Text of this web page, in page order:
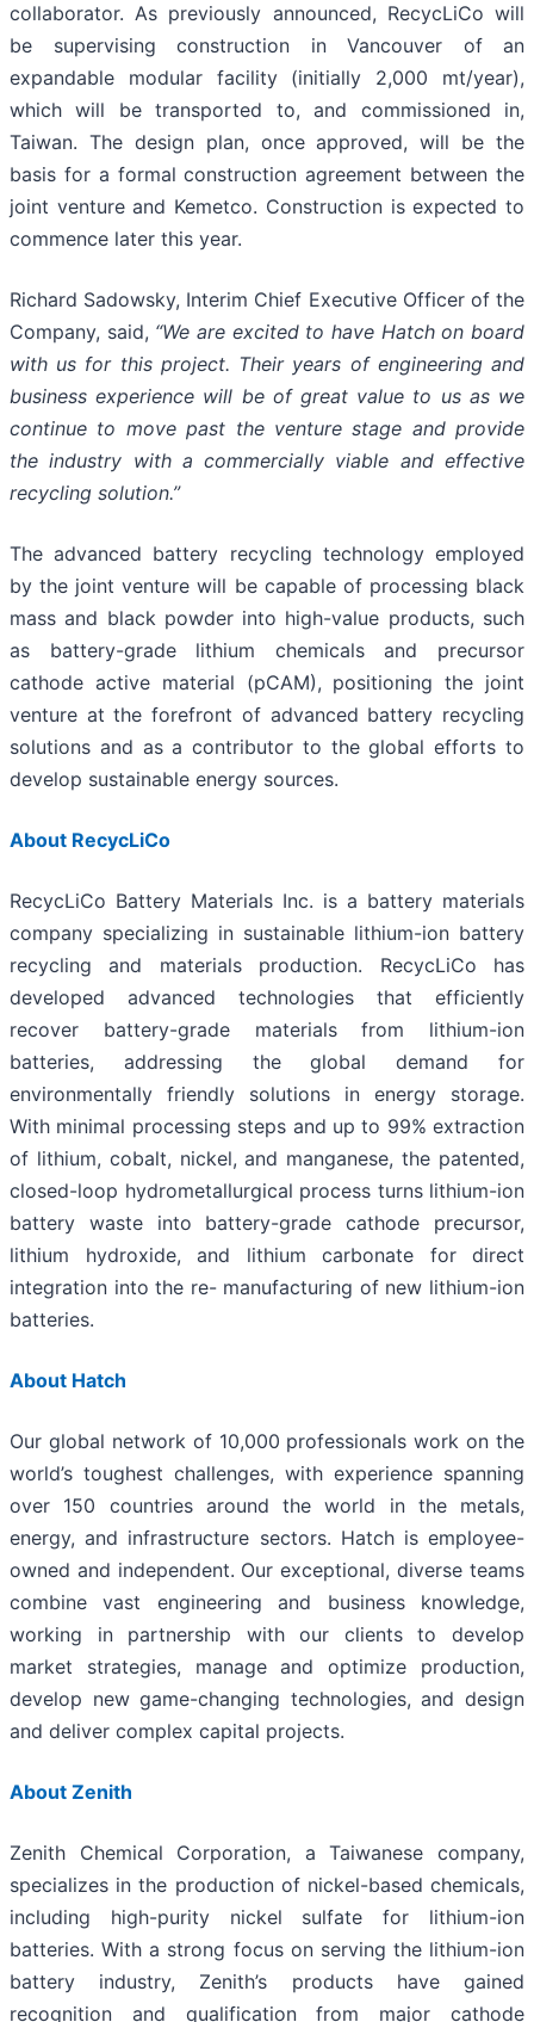
collaborator. As previously announced, RecycLiCo will
be supervising construction in Vancouver of an
expandable modular facility (initially 2,000 mt/year),
which will be transported to, and commissioned in,
Taiwan. The design plan, once approved, will be the
basis for a formal construction agreement between the
joint venture and Kemetco. Construction is expected to
commence later this year.
Richard Sadowsky, Interim Chief Executive Officer of the
Company, said, “We are excited to have Hatch on board
with us for this project. Their years of engineering and
business experience will be of great value to us as we
continue to move past the venture stage and provide
the industry with a commercially viable and effective
recycling solution.”
The advanced battery recycling technology employed
by the joint venture will be capable of processing black
mass and black powder into high-value products, such
as battery-grade lithium chemicals and precursor
cathode active material (pCAM), positioning the joint
venture at the forefront of advanced battery recycling
solutions and as a contributor to the global efforts to
develop sustainable energy sources.
About RecycLiCo
RecycLiCo Battery Materials Inc. is a battery materials
company specializing in sustainable lithium-ion battery
recycling and materials production. RecycLiCo has
developed advanced technologies that efficiently
recover battery-grade materials from lithium-ion
batteries, addressing the global demand for
environmentally friendly solutions in energy storage.
With minimal processing steps and up to 99% extraction
of lithium, cobalt, nickel, and manganese, the patented,
closed-loop hydrometallurgical process turns lithium-ion
battery waste into battery-grade cathode precursor,
lithium hydroxide, and lithium carbonate for direct
integration into the re- manufacturing of new lithium-ion
batteries.
About Hatch
Our global network of 10,000 professionals work on the
world’s toughest challenges, with experience spanning
over 150 countries around the world in the metals,
energy, and infrastructure sectors. Hatch is employee-
owned and independent. Our exceptional, diverse teams
combine vast engineering and business knowledge,
working in partnership with our clients to develop
market strategies, manage and optimize production,
develop new game-changing technologies, and design
and deliver complex capital projects.
About Zenith
Zenith Chemical Corporation, a Taiwanese company,
specializes in the production of nickel-based chemicals,
including high-purity nickel sulfate for lithium-ion
batteries. With a strong focus on serving the lithium-ion
battery industry, Zenith’s products have gained
recognition and qualification from major cathode